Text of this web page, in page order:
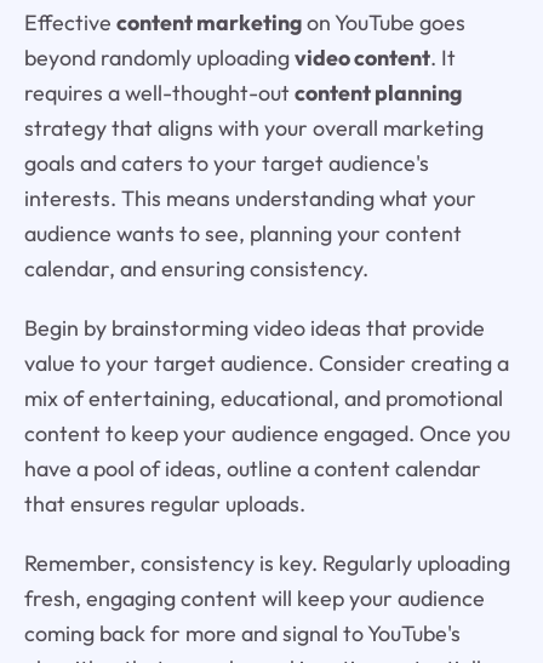
Effective content marketingon YouTube goes
beyond randomly uploadingvideo content. It
requires a well-thought-outcontent planning
strategy that aligns with your overall marketing
goals and caters to your target audience's
interests. This means understanding what your
audience wants to see, planning your content
calendar, and ensuring consistency.
Begin by brainstorming video ideas that provide
value to your target audience. Consider creating a
mix of entertaining, educational, and promotional
content to keep your audience engaged. Once you
have a pool of ideas, outline a content calendar
that ensures regular uploads.
Remember, consistency is key. Regularly uploading
fresh, engaging content will keep your audience
coming back for more and signal to YouTube's